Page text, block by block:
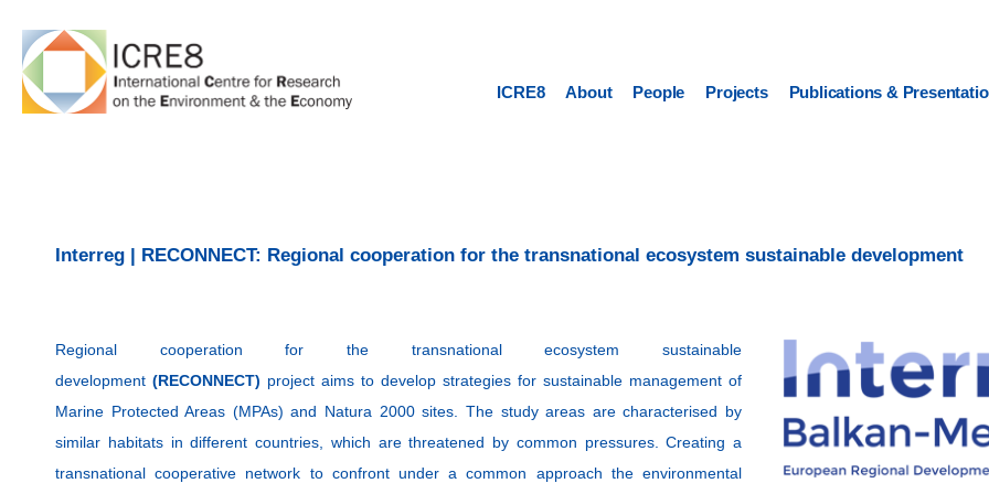
content
ICRE8 About People Projects Publications &
Interreg | RECONNECT: Regional cooperation for the transnational ecosystem sustainable development
Regional cooperation for the transnational ecosystem sustainable
development (RECONNECT) project aims to develop strategies for sustainable management of
Marine Protected Areas (MPAs) and Natura 2000 sites. The study areas are characterised by
similar habitats in different countries, which are threatened by common pressures. Creating a
transnational cooperative network to confront under a common approach the environmental